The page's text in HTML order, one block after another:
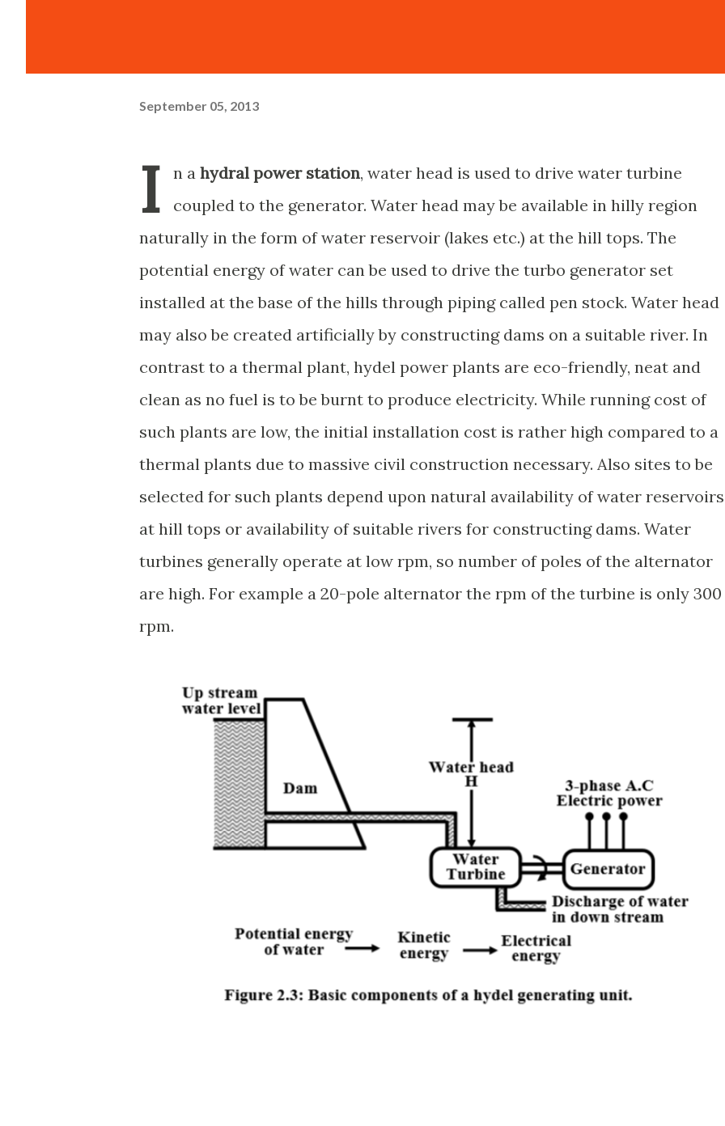
September 05, 2013
I n a hydral power station, water head is used to drive water turbine
coupled to the generator. Water head may be available in hilly region
naturally in the form of water reservoir (lakes etc.) at the hill tops. The
potential energy of water can be used to drive the turbo generator set
installed at the base of the hills through piping called pen stock. Water head
may also be created artificially by constructing dams on a suitable river. In
contrast to a thermal plant, hydel power plants are eco-friendly, neat and
clean as no fuel is to be burnt to produce electricity. While running cost of
such plants are low, the initial installation cost is rather high compared to a
thermal plants due to massive civil construction necessary. Also sites to be
selected for such plants depend upon natural availability of water reservoirs
at hill tops or availability of suitable rivers for constructing dams. Water
turbines generally operate at low rpm, so number of poles of the alternator
are high. For example a 20-pole alternator the rpm of the turbine is only 300
rpm.